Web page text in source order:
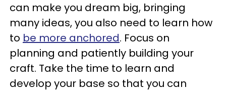
can make you dream big, bringing
many ideas, you also need to learn how
to be more anchored. Focus on
planning and patiently building your
craft. Take the time to learn and
develop your base so that you can